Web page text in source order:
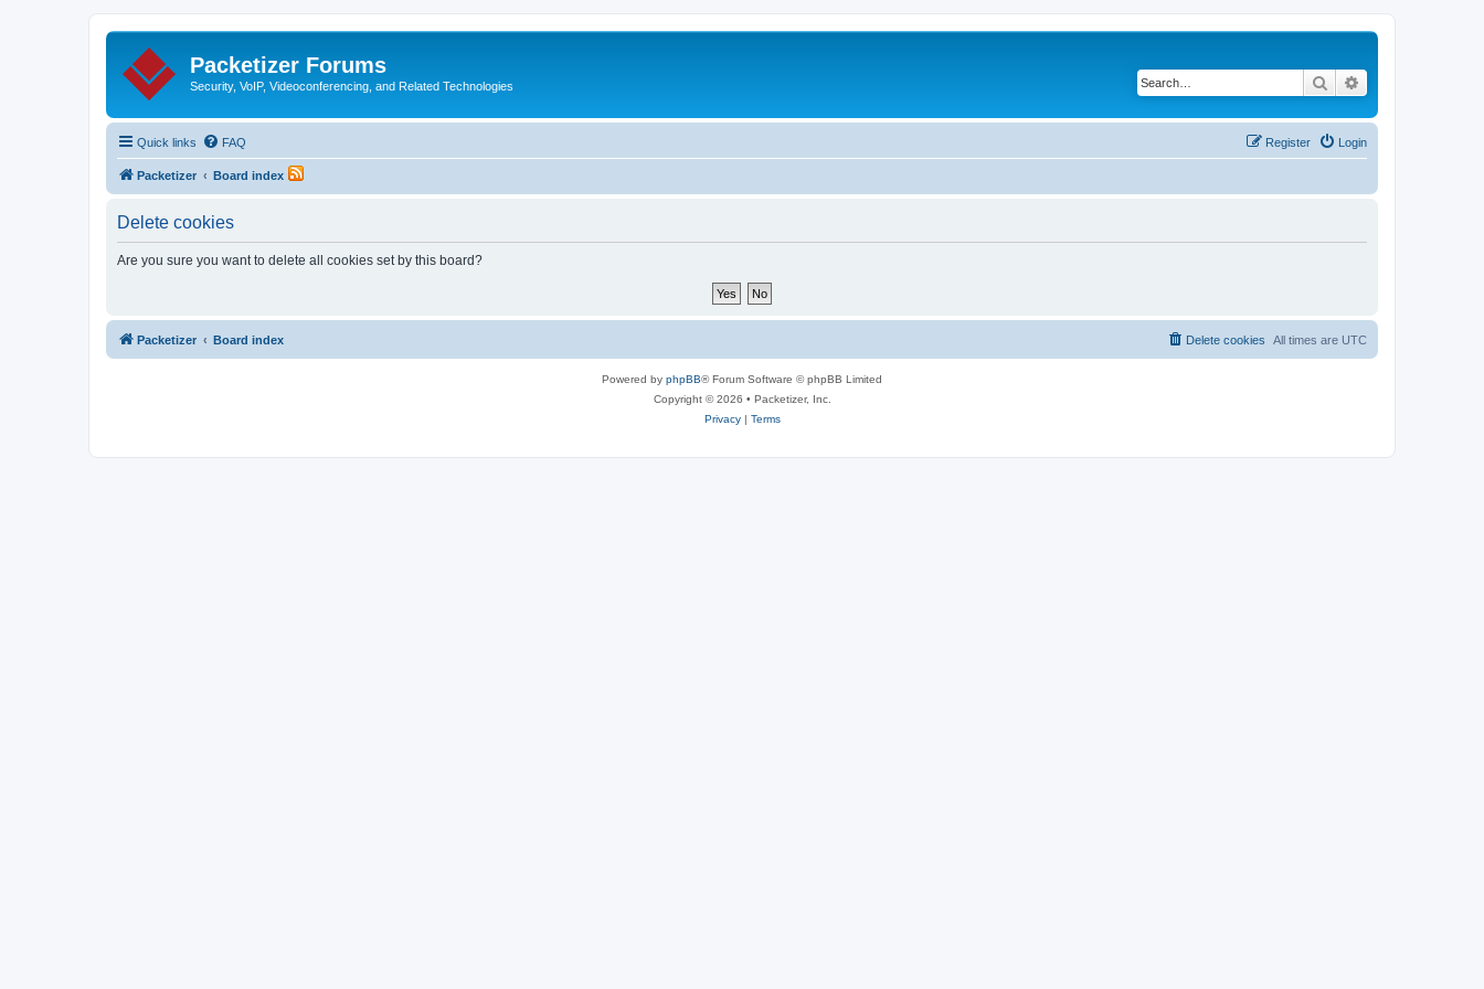
Packetizer Forums
Security, VoIP, Videoconferencing, and Related Technologies Search
Quick links FAQ Login
Register
Packetizer Board index
Delete cookies
Are you sure you want to delete all cookies set by this board?
Packetizer Board index All times are UTC
Delete cookies
Powered by phpBB® Forum Software © phpBB Limited
Copyright © 2026 • Packetizer, Inc.
Privacy| Terms